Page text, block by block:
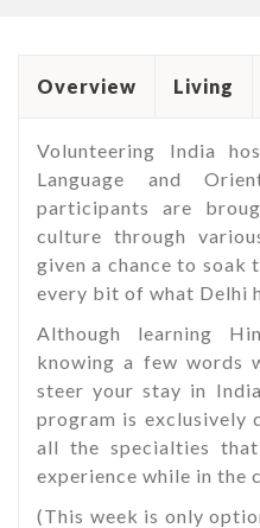
Overview Living
Volunteering India
Language and
participants are
culture through
given a chance to soak
every bit of what Delhi
Although learning
knowing a few words
steer your stay in
program is exclusively
all the specialties
experience while in the
(This week is only